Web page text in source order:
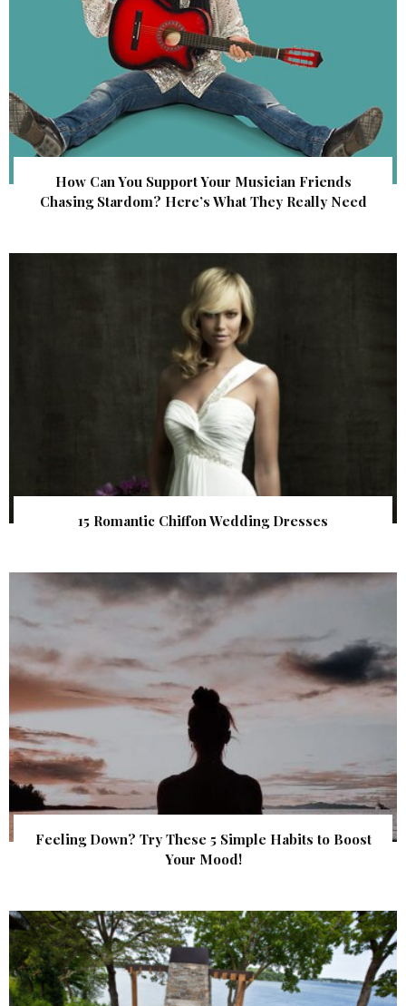
How Can You Support Your Musician Friends
Chasing Stardom? Here’s What They Really Need
15 Romantic Chiffon Wedding Dresses
Feeling Down? Try These 5 Simple Habits to Boost
Your Mood!